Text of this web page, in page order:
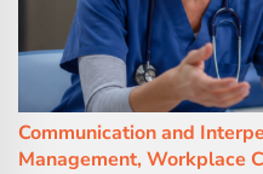
Communication and
Management, Workplace